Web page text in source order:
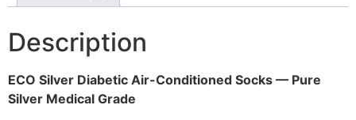
Description
ECO Silver Diabetic Air-Conditioned Socks — Pure
Silver Medical Grade